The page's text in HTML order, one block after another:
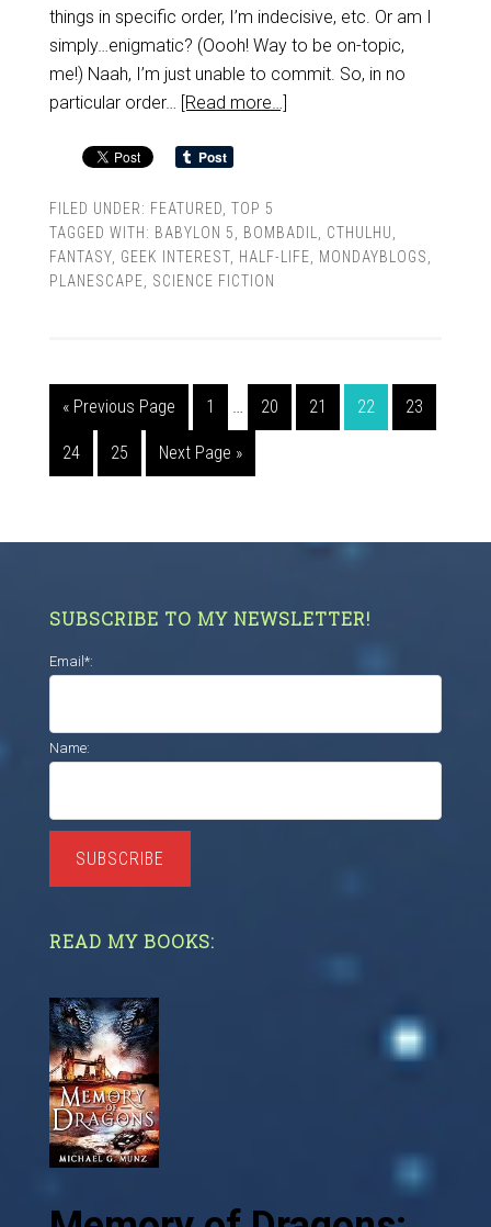
things in specific order, I’m indecisive, etc. Or am I
simply…enigmatic? (Oooh! Way to be on-topic,
me!) Naah, I’m just unable to commit. So, in no
particular order… [Read more…]
FILED UNDER: FEATURED TOP 5
TAGGED WITH: BABYLON 5 BOMBADIL CTHULHU
FANTASY, GEEK INTEREST, HALF-LIFE MONDAYBLOGS
PLANESCAPE
SCIENCE FICTION
« Previous Page 1 … 20 21 22 23
24 25 Next Page »
SUBSCRIBE TO MY NEWSLETTER!
Email*:
Name:
SUBSCRIBE
READ MY BOOKS: